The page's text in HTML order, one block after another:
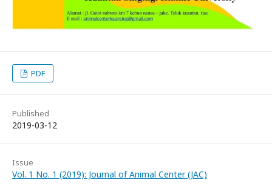
PDF
Published
2019-03-12
Issue
Vol. 1 No. 1 (2019): Journal of Animal Center (JAC)